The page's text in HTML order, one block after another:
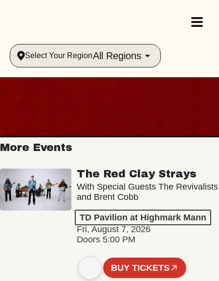
Select Your RegionAll Regions
More Events
The Red Clay Strays
With Special Guests The Revivalists
and Brent Cobb
TD Pavilion at Highmark Mann
Fri, August 7, 2026
Doors 5:00 PM
BUY TICKETS